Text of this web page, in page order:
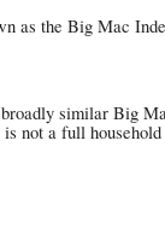
as the Big Mac
similar Big
not a full